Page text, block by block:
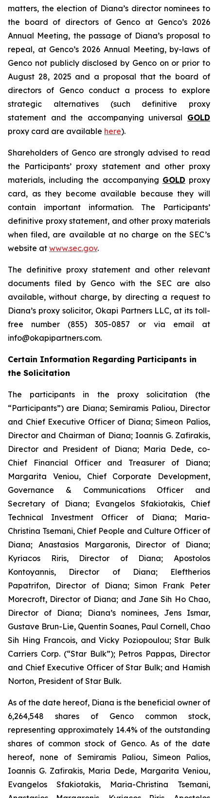
matters, the election of Diana’s director nominees to
the board of directors of Genco at Genco’s 2026
Annual Meeting, the passage of Diana’s proposal to
repeal, at Genco’s 2026 Annual Meeting, by-laws of
Genco not publicly disclosed by Genco on or prior to
August 28, 2025 and a proposal that the board of
directors of Genco conduct a process to explore
strategic alternatives (such definitive proxy
statement and the accompanying universal GOLD
proxy card are available here).
Shareholders of Genco are strongly advised to read
the Participants’ proxy statement and other proxy
materials, including the accompanying GOLD proxy
card, as they become available because they will
contain important information. The Participants’
definitive proxy statement, and other proxy materials
when filed, are available at no charge on the SEC’s
website at www.sec.gov.
The definitive proxy statement and other relevant
documents filed by Genco with the SEC are also
available, without charge, by directing a request to
Diana’s proxy solicitor, Okapi Partners LLC, at its toll-
free number (855) 305-0857 or via email at
info@okapipartners.com.
Certain Information Regarding Participants in
the Solicitation
The participants in the proxy solicitation (the
“Participants”) are Diana; Semiramis Paliou, Director
and Chief Executive Officer of Diana; Simeon Palios,
Director and Chairman of Diana; Ioannis G. Zafirakis,
Director and President of Diana; Maria Dede, co-
Chief Financial Officer and Treasurer of Diana;
Margarita Veniou, Chief Corporate Development,
Governance & Communications Officer and
Secretary of Diana; Evangelos Sfakiotakis, Chief
Technical Investment Officer of Diana; Maria-
Christina Tsemani, Chief People and Culture Officer of
Diana; Anastasios Margaronis, Director of Diana;
Kyriacos Riris, Director of Diana; Apostolos
Kontoyannis, Director of Diana; Eleftherios
Papatrifon, Director of Diana; Simon Frank Peter
Morecroft, Director of Diana; and Jane Sih Ho Chao,
Director of Diana; Diana’s nominees, Jens Ismar,
Gustave Brun-Lie, Quentin Soanes, Paul Cornell, Chao
Sih Hing Francois, and Vicky Poziopoulou; Star Bulk
Carriers Corp. (“Star Bulk”); Petros Pappas, Director
and Chief Executive Officer of Star Bulk; and Hamish
Norton, President of Star Bulk.
As of the date hereof, Diana is the beneficial owner of
6,264,548 shares of Genco common stock,
representing approximately 14.4% of the outstanding
shares of common stock of Genco. As of the date
hereof, none of Semiramis Paliou, Simeon Palios,
Ioannis G. Zafirakis, Maria Dede, Margarita Veniou,
Evangelos Sfakiotakis, Maria-Christina Tsemani,